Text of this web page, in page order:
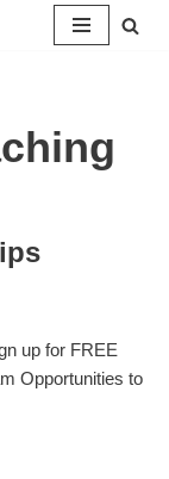
up for FREE
Opportunities to